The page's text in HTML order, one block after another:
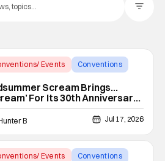
Events
Conventions
Scream Brings…
For Its 30th Anniversary
Panels & More
B Jul 17, 2026
Events
Conventions